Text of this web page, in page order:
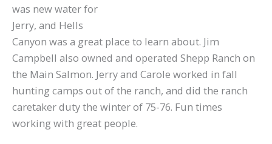
was new water for
Jerry, and Hells
Canyon was a great place to learn about. Jim
Campbell also owned and operated Shepp Ranch on
the Main Salmon. Jerry and Carole worked in fall
hunting camps out of the ranch, and did the ranch
caretaker duty the winter of 75-76. Fun times
working with great people.